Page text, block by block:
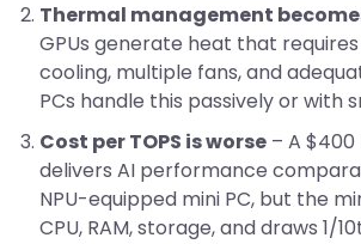
Thermal management
GPUs generate heat that
cooling, multiple fans, and
PCs handle this passively or with
Cost per TOPS is worse – A $400
delivers AI performance
NPU-equipped mini PC, but the
CPU, RAM, storage, and draws 1/